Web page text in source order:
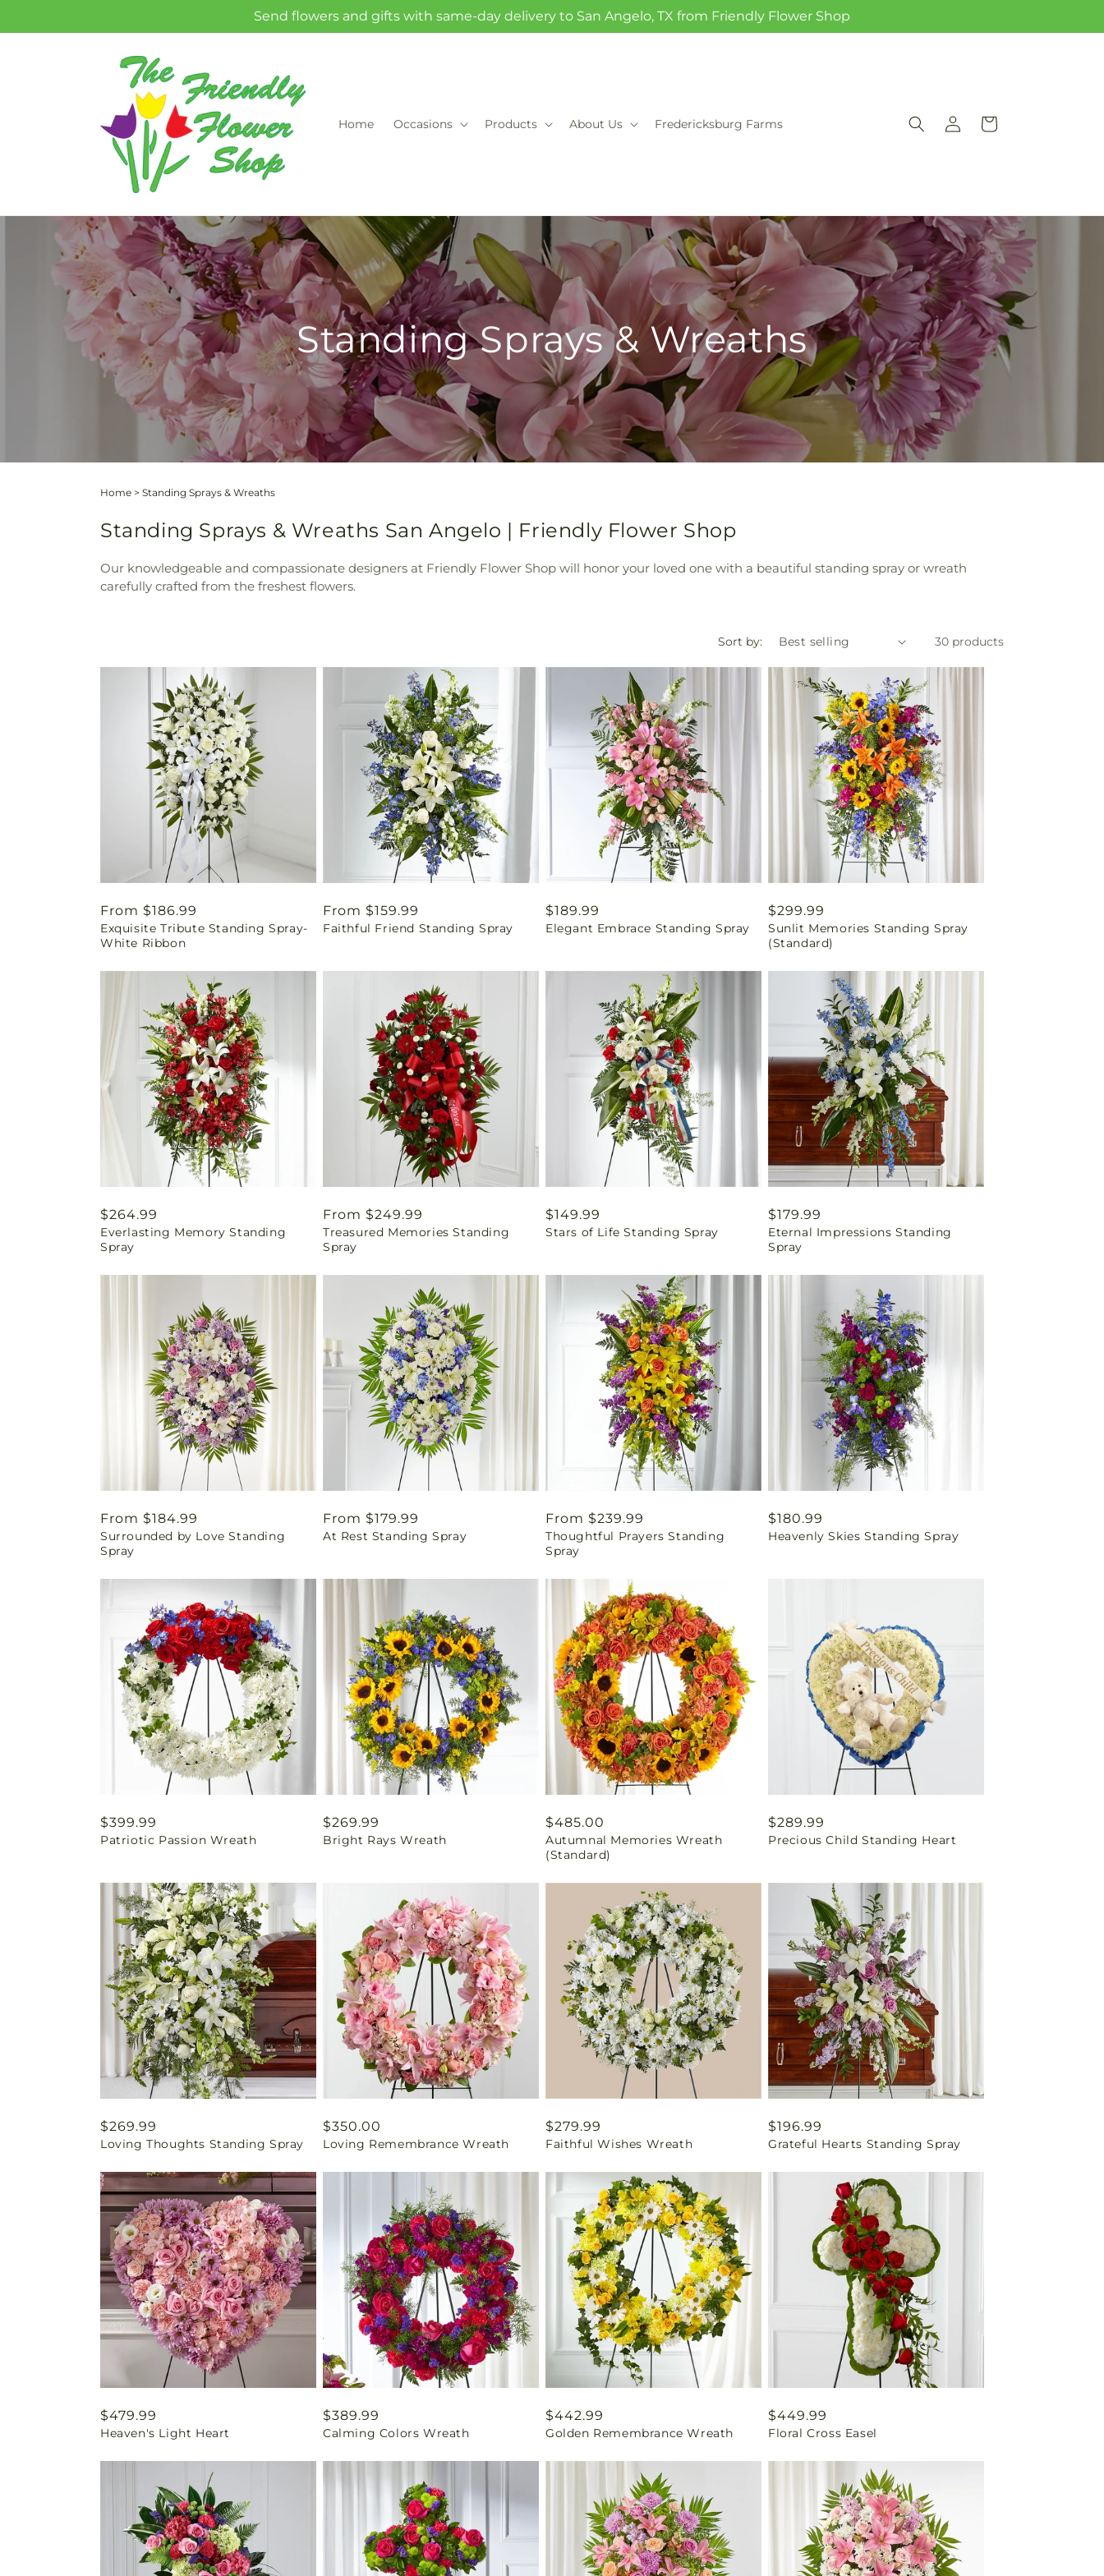
Send flowers and gifts with same-day delivery to San Angelo, TX from Friendly Flower Shop
Home Occasions Products About Us Fredericksburg Farms
Log
in
Cart
Standing Sprays & Wreaths
Home > Standing Sprays & Wreaths
Standing Sprays & Wreaths San Angelo | Friendly Flower Shop
Our knowledgeable and compassionate designers at Friendly Flower Shop will honor your loved one with a beautiful standing spray or wreath
carefully crafted from the freshest flowers.
Sort by: 30 products
Regular
price
From $186.99
Exquisite Tribute Standing Spray-
White Ribbon
Regular
price
From $159.99
Faithful Friend Standing Spray
Regular
price
$189.99
Elegant Embrace Standing Spray
Regular
price
$299.99
Sunlit Memories Standing Spray
(Standard)
Regular
price
$264.99
Everlasting Memory Standing
Spray
Regular
price
From $249.99
Treasured Memories Standing
Spray
Regular
price
$149.99
Stars of Life Standing Spray
Regular
price
$179.99
Eternal Impressions Standing
Spray
Regular
price
From $184.99
Surrounded by Love Standing
Spray
Regular
price
From $179.99
At Rest Standing Spray
Regular
price
From $239.99
Thoughtful Prayers Standing
Spray
Regular
price
$180.99
Heavenly Skies Standing Spray
Regular
price
$399.99
Patriotic Passion Wreath
Regular
price
$269.99
Bright Rays Wreath
Regular
price
$485.00
Autumnal Memories Wreath
(Standard)
Regular
price
$289.99
Precious Child Standing Heart
Regular
price
$269.99
Loving Thoughts Standing Spray
Regular
price
$350.00
Loving Remembrance Wreath
Regular
price
$279.99
Faithful Wishes Wreath
Regular
price
$196.99
Grateful Hearts Standing Spray
Regular
price
$479.99
Heaven's Light Heart
Regular
price
$389.99
Calming Colors Wreath
Regular
price
$442.99
Golden Remembrance Wreath
Regular
price
$449.99
Floral Cross Easel